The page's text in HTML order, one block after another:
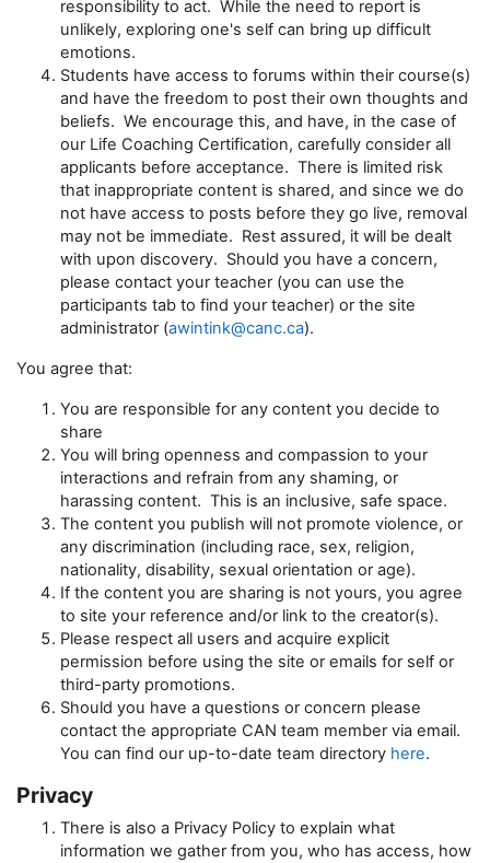
responsibility to act. While the need to report is
unlikely, exploring one's self can bring up difficult
emotions.
Students have access to forums within their course(s)
and have the freedom to post their own thoughts and
beliefs. We encourage this, and have, in the case of
our Life Coaching Certification, carefully consider all
applicants before acceptance. There is limited risk
that inappropriate content is shared, and since we do
not have access to posts before they go live, removal
may not be immediate. Rest assured, it will be dealt
with upon discovery. Should you have a concern,
please contact your teacher (you can use the
participants tab to find your teacher) or the site
administrator (awintink@canc.ca).
You agree that:
You are responsible for any content you decide to
share
You will bring openness and compassion to your
interactions and refrain from any shaming, or
harassing content. This is an inclusive, safe space.
The content you publish will not promote violence, or
any discrimination (including race, sex, religion,
nationality, disability, sexual orientation or age).
If the content you are sharing is not yours, you agree
to site your reference and/or link to the creator(s).
Please respect all users and acquire explicit
permission before using the site or emails for self or
third-party promotions.
Should you have a questions or concern please
contact the appropriate CAN team member via email.
You can find our up-to-date team directory here.
Privacy
There is also a Privacy Policy to explain what
information we gather from you, who has access, how